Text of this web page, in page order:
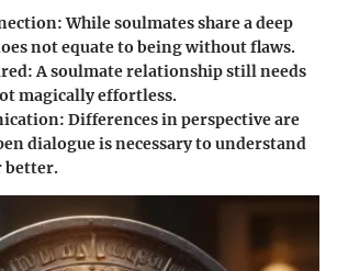
: While soulmates share a deep
not equate to being without flaws.
: A soulmate relationship still needs
magically effortless.
: Differences in perspective are
dialogue is necessary to understand
better.